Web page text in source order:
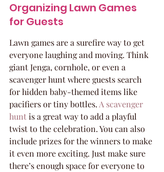
Organizing Lawn Games
for Guests
Lawn games are a surefire way to get
everyone laughing and moving. Think
giant Jenga, cornhole, or even a
scavenger hunt where guests search
for hidden baby-themed items like
pacifiers or tiny bottles. A scavenger
hunt is a great way to add a playful
twist to the celebration. You can also
include prizes for the winners to make
it even more exciting. Just make sure
there’s enough space for everyone to